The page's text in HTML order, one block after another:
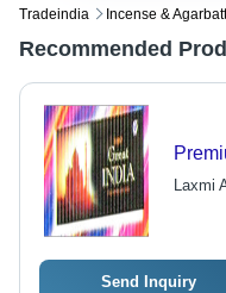
Tradeindia Incense &
Recommended
Laxmi
Send Inquiry